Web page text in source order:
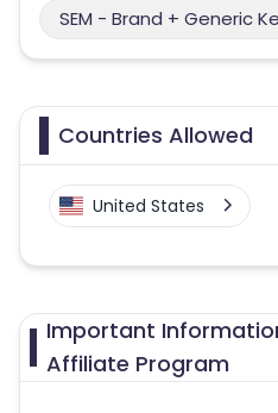
SEM - Brand + Generic
Countries Allowed
United States
Important
Affiliate Program